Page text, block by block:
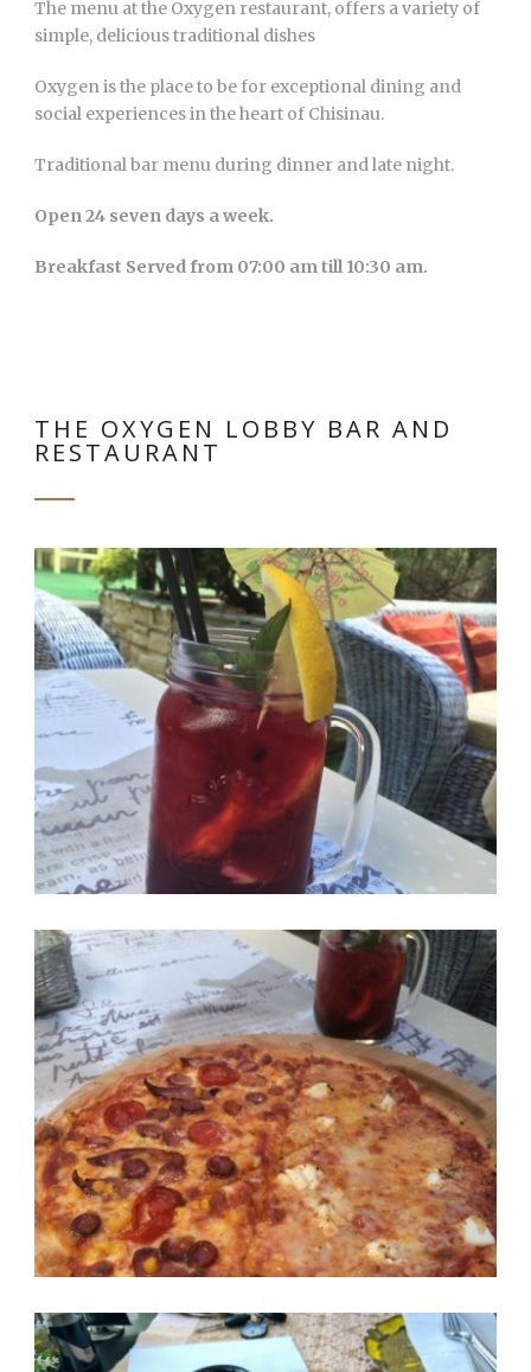
The menu at the Oxygen restaurant, offers a variety of
simple, delicious traditional dishes
Oxygen is the place to be for exceptional dining and
social experiences in the heart of Chisinau.
Traditional bar menu during dinner and late night.
Open 24 seven days a week.
Breakfast Served from 07:00 am till 10:30 am.
THE OXYGEN LOBBY BAR AND
RESTAURANT